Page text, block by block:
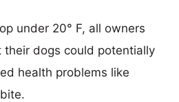
under 20° F, all owners
dogs could potentially
health problems like